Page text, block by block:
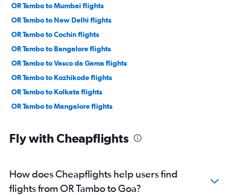
OR Tambo to Mumbai flights
OR Tambo to New Delhi flights
OR Tambo to Cochin flights
OR Tambo to Bangalore flights
OR Tambo to Vasco da Gama flights
OR Tambo to Kozhikode flights
OR Tambo to Kolkata flights
OR Tambo to Mangalore flights
Fly with Cheapflights
How does Cheapflights help users find
flights from OR Tambo to Goa?